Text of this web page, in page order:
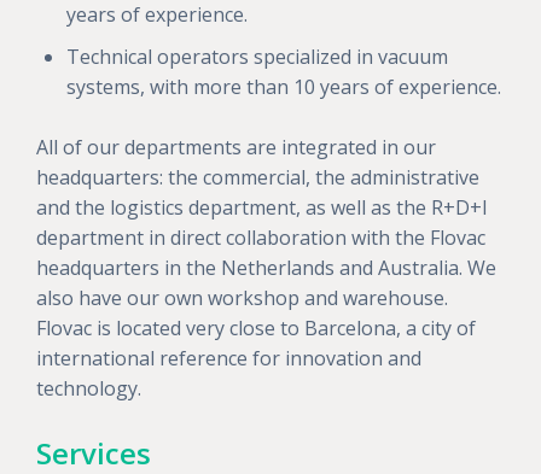
years of experience.
Technical operators specialized in vacuum
systems, with more than 10 years of experience.
All of our departments are integrated in our
headquarters: the commercial, the administrative
and the logistics department, as well as the R+D+I
department in direct collaboration with the Flovac
headquarters in the Netherlands and Australia. We
also have our own workshop and warehouse.
Flovac is located very close to Barcelona, a city of
international reference for innovation and
technology.
Services